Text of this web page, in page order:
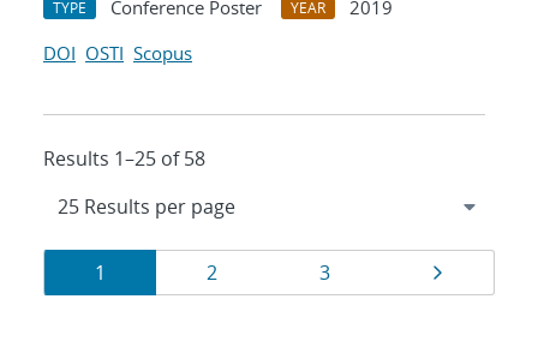
TYPE Conference Poster YEAR
2019
DOI OSTI Scopus
Results 1–25 of 58
Results
navigation
Page
1 Page
2 Page
3 Page